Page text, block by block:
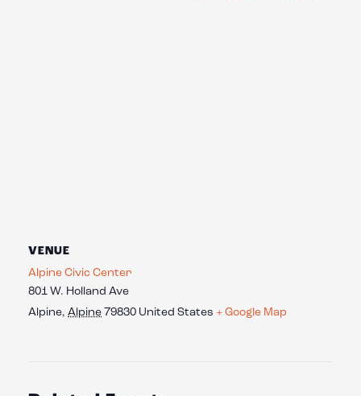
VENUE
Alpine Civic Center
801 W. Holland Ave
Alpine, Alpine 79830 United States + Google Map